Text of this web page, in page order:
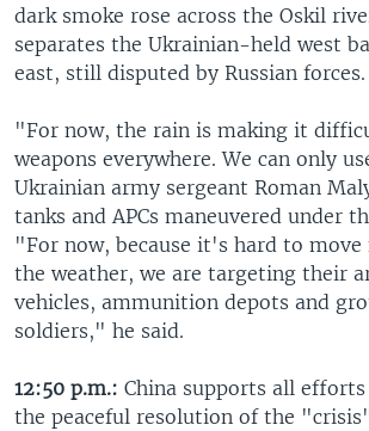
dark smoke rose across the Oskil
separates the Ukrainian-held west
east, still disputed by Russian forces.
"For now, the rain is making it
weapons everywhere. We can only
Ukrainian army sergeant Roman
tanks and APCs maneuvered under
"For now, because it's hard to
the weather, we are targeting their
vehicles, ammunition depots and
soldiers," he said.
12:50 p.m.: China supports all
the peaceful resolution of the